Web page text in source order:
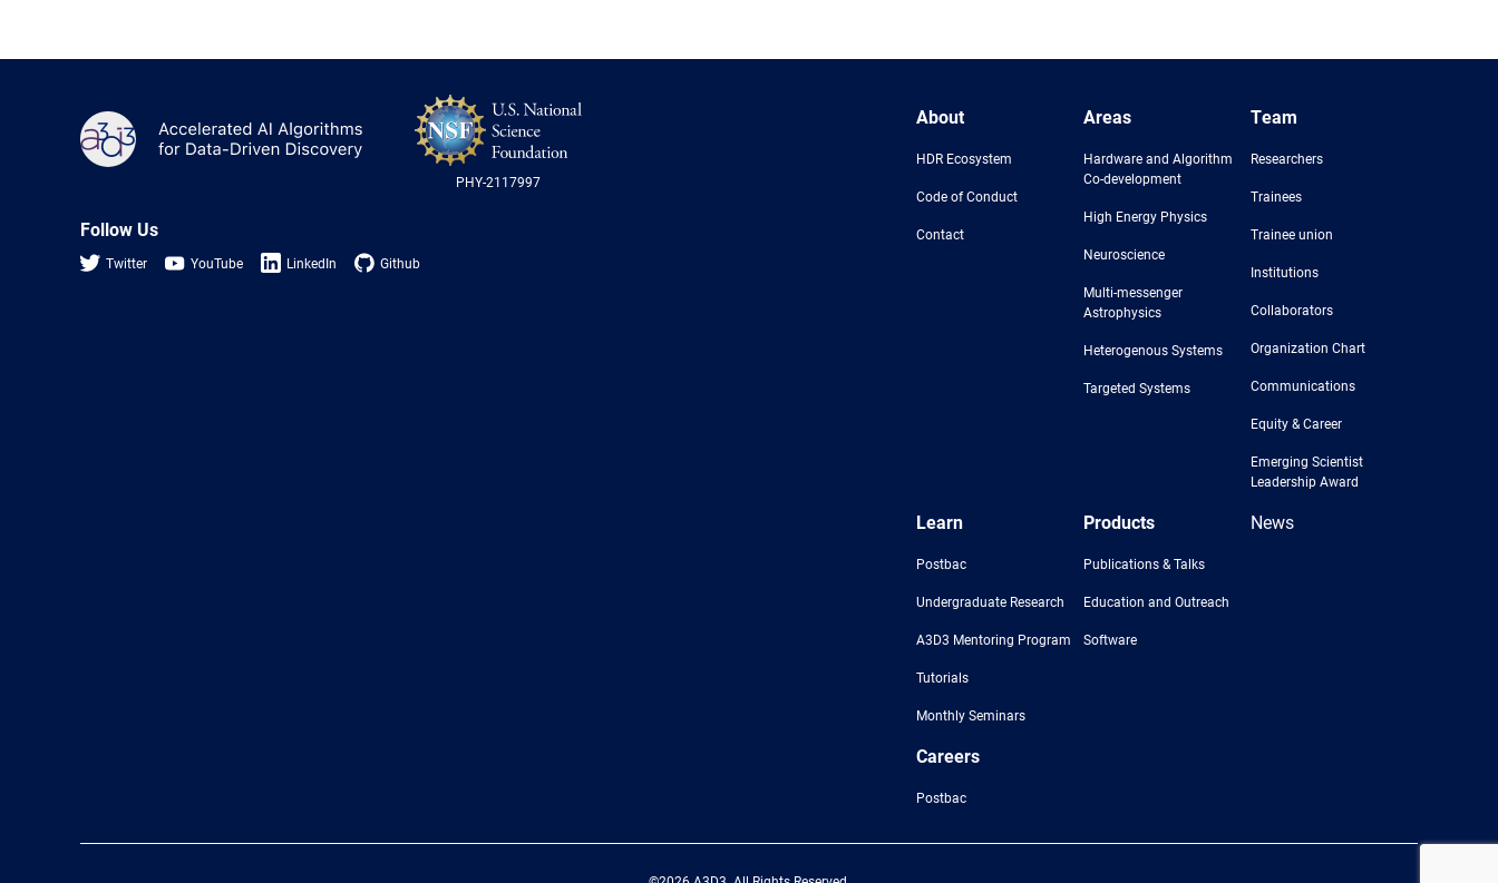
PHY-2117997
Follow Us
Twitter YouTube LinkedIn Github
About
HDR Ecosystem
Code of Conduct
Contact
Areas
Hardware and Algorithm
Co-development
High Energy Physics
Neuroscience
Multi-messenger
Astrophysics
Heterogenous Systems
Targeted Systems
Team
Researchers
Trainees
Trainee union
Institutions
Collaborators
Organization Chart
Communications
Equity & Career
Emerging Scientist
Leadership Award
Learn
Postbac
Undergraduate Research
A3D3 Mentoring Program
Tutorials
Monthly Seminars
Products
Publications & Talks
Education and Outreach
Software
News
Careers
Postbac